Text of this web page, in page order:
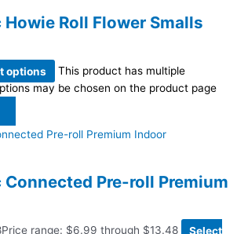
Roll Flower Smalls
options
This product has multiple
may be chosen on the product page
Pre-roll Premium
Price range: $6.99 through $13.48
Select